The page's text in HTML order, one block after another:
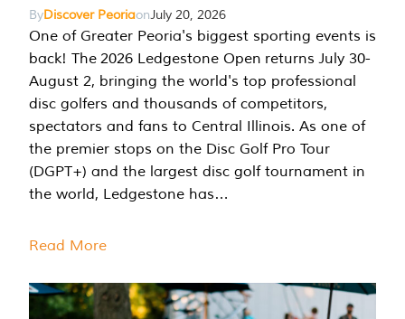
ByDiscover PeoriaonJuly 20, 2026
One of Greater Peoria's biggest sporting events is
back! The 2026 Ledgestone Open returns July 30-
August 2, bringing the world's top professional
disc golfers and thousands of competitors,
spectators and fans to Central Illinois. As one of
the premier stops on the Disc Golf Pro Tour
(DGPT+) and the largest disc golf tournament in
the world, Ledgestone has…
Read More